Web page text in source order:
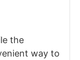
the
way to